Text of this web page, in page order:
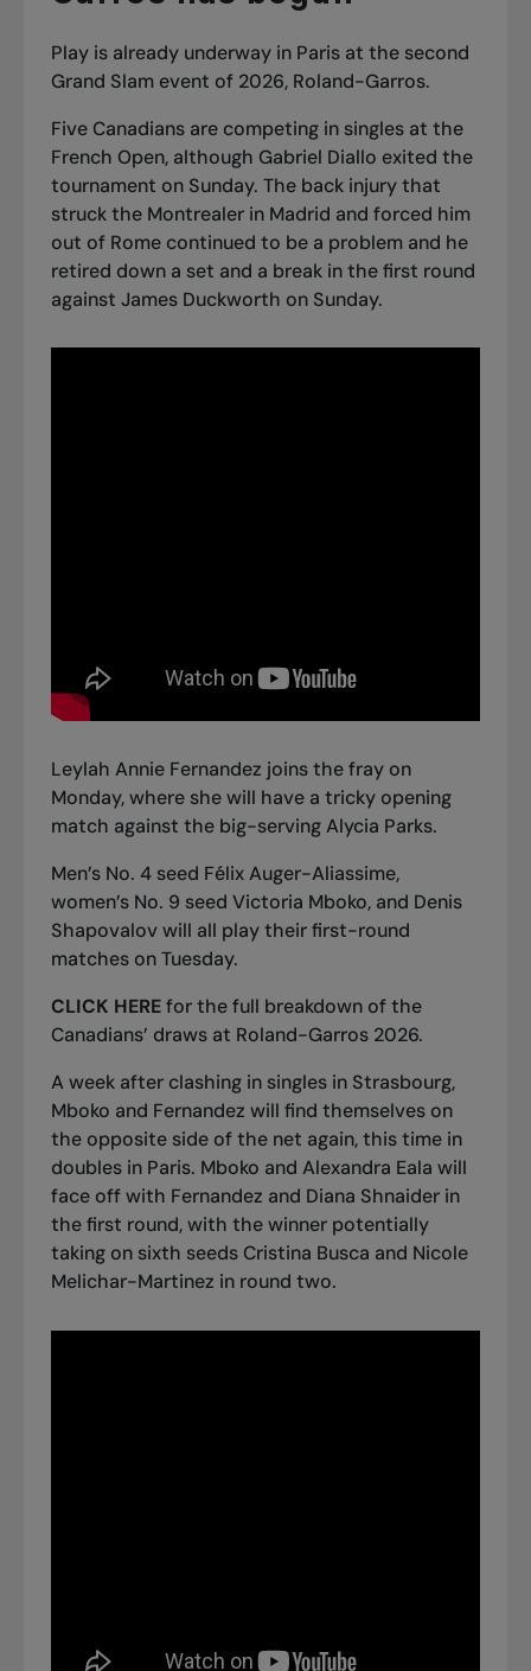
Play is already underway in Paris at the second
Grand Slam event of 2026, Roland-Garros.
Five Canadians are competing in singles at the
French Open, although Gabriel Diallo exited the
tournament on Sunday. The back injury that
struck the Montrealer in Madrid and forced him
out of Rome continued to be a problem and he
retired down a set and a break in the first round
against James Duckworth on Sunday.
Leylah Annie Fernandez joins the fray on
Monday, where she will have a tricky opening
match against the big-serving Alycia Parks.
Men’s No. 4 seed Félix Auger-Aliassime,
women’s No. 9 seed Victoria Mboko, and Denis
Shapovalov will all play their first-round
matches on Tuesday.
CLICK HEREfor the full breakdown of the
Canadians’ draws at Roland-Garros 2026.
A week after clashing in singles in Strasbourg,
Mboko and Fernandez will find themselves on
the opposite side of the net again, this time in
doubles in Paris. Mboko and Alexandra Eala will
face off with Fernandez and Diana Shnaider in
the first round, with the winner potentially
taking on sixth seeds Cristina Busca and Nicole
Melichar-Martinez in round two.